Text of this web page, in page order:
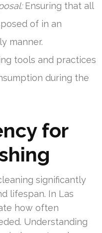
Ensuring that all
of in an
manner.
tools and practices
during the
for
significantly
lifespan. In Las
how often
Understanding